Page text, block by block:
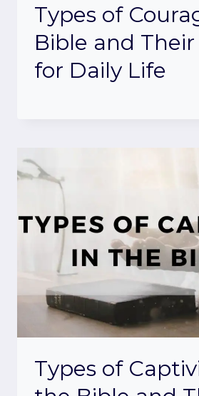
Types of
Bible and Their
for Daily Life
Types of